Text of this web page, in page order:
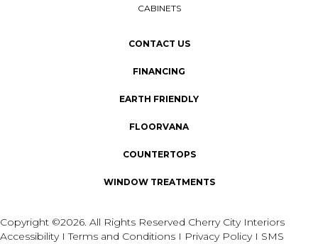
CABINETS
CONTACT US
FINANCING
EARTH FRIENDLY
FLOORVANA
COUNTERTOPS
WINDOW TREATMENTS
Copyright ©2026. All Rights Reserved Cherry City Interiors
AccessibilityITerms and Conditions I Privacy Policy I SMS